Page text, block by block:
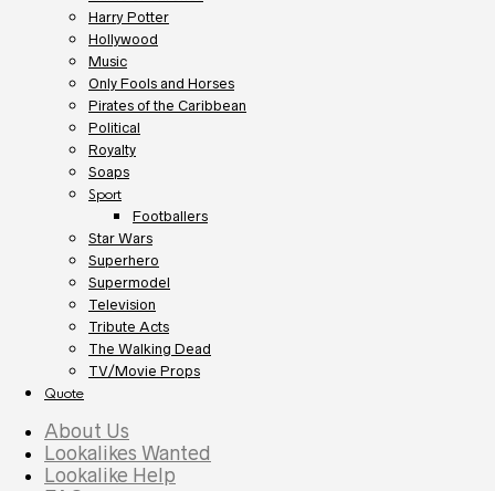
Harry Potter
Hollywood
Music
Only Fools and Horses
Pirates of the Caribbean
Political
Royalty
Soaps
Sport
Footballers
Star Wars
Superhero
Supermodel
Television
Tribute Acts
The Walking Dead
TV/Movie Props
Quote
About Us
Lookalikes Wanted
Lookalike Help